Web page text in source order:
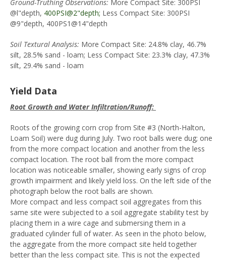
Ground-Truthing Observations: More Compact Site: 300PSI
@l"depth, 400PSI@2"depth; Less Compact Site: 300PSI
@9"depth, 400PS1@14"depth
Soil Textural Analysis: More Compact Site: 24.8% clay, 46.7%
silt, 28.5% sand - loam; Less Compact Site: 23.3% clay, 47.3%
silt, 29.4% sand - loam
Yield Data
Root Growth and Water Infiltration/Runoff:
Roots of the growing corn crop from Site #3 (North-Halton,
Loam Soil) were dug during July. Two root balls were dug; one
from the more compact location and another from the less
compact location. The root ball from the more compact
location was noticeable smaller, showing early signs of crop
growth impairment and likely yield loss. On the left side of the
photograph below the root balls are shown.
More compact and less compact soil aggregates from this
same site were subjected to a soil aggregate stability test by
placing them in a wire cage and submersing them in a
graduated cylinder full of water. As seen in the photo below,
the aggregate from the more compact site held together
better than the less compact site. This is not the expected